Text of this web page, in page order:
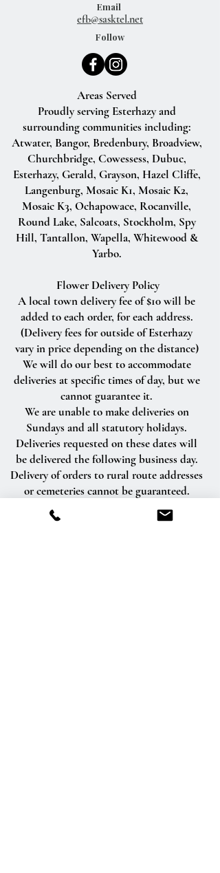
Email
Follow
Areas Served
Proudly serving Esterhazy and
surrounding communities including:
Atwater, Bangor, Bredenbury, Broadview,
Churchbridge, Cowessess, Dubuc,
Esterhazy, Gerald, Grayson, Hazel Cliffe,
Langenburg, Mosaic K1, Mosaic K2,
Mosaic K3, Ochapowace, Rocanville,
Round Lake, Salcoats, Stockholm, Spy
Hill, Tantallon, Wapella, Whitewood &
Yarbo.
Flower Delivery Policy
A local town delivery fee of $10 will be
added to each order, for each address.
(Delivery fees for outside of Esterhazy
vary in price depending on the distance)
We will do our best to accommodate
deliveries at specific times of day, but we
cannot guarantee it.
We are unable to make deliveries on
Sundays and all statutory holidays.
Deliveries requested on these dates will
be delivered the following business day.
Delivery of orders to rural route addresses
or cemeteries cannot be guaranteed.
We will be happy to accept your
international orders if you call our shop
efb@sasktel.net